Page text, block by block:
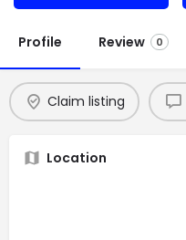
Profile Review 0
Claim listing
Location